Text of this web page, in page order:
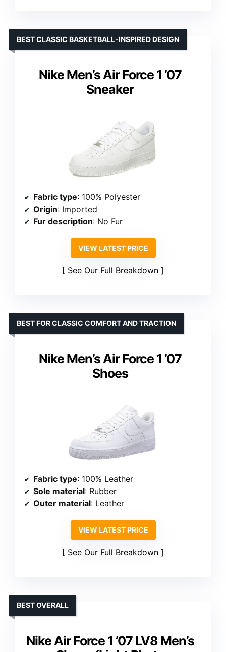
Nike Men’s Air Force 1 ’07
Sneaker
BEST CLASSIC BASKETBALL-INSPIRED DESIGN
Fabric type: 100% Polyester
Origin: Imported
Fur description: No Fur
VIEW LATEST PRICE
See Our Full Breakdown
Nike Men’s Air Force 1 ’07
Shoes
BEST FOR CLASSIC COMFORT AND TRACTION
Fabric type: 100% Leather
Sole material: Rubber
Outer material: Leather
VIEW LATEST PRICE
See Our Full Breakdown
Nike Air Force 1 ’07 LV8 Men’s
BEST OVERALL